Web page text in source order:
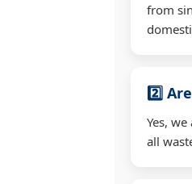
from
2️⃣
Yes,
all